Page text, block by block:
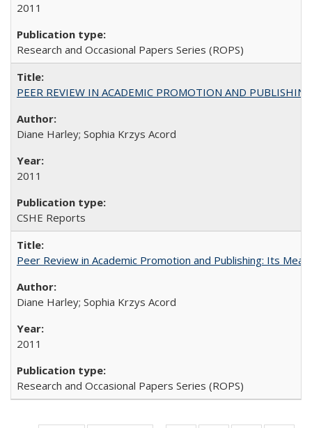
2011
Research and Occasional Papers Series (ROPS)
PEER REVIEW IN ACADEMIC PROMOTION AND
Diane Harley; Sophia Krzys Acord
2011
CSHE Reports
Peer Review in Academic Promotion and Publishing: Its
Diane Harley; Sophia Krzys Acord
2011
Research and Occasional Papers Series (ROPS)